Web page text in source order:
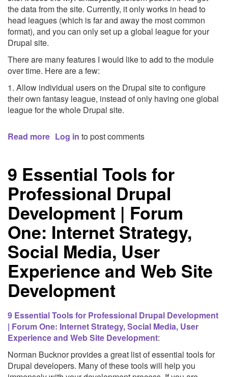
the data from the site. Currently, it only works in head to
head leagues (which is far and away the most common
format), and you can only set up a global league for your
Drupal site.
There are many features I would like to add to the module
over time. Here are a few:
1. Allow individual users on the Drupal site to configure
their own fantasy league, instead of only having one global
league for the whole Drupal site.
Read more about
Module
Log in to post comments
9 Essential Tools for
Professional Drupal
Development | Forum
One: Internet Strategy,
Social Media, User
Experience and Web Site
Development
9 Essential Tools for Professional Drupal Development
| Forum One: Internet Strategy, Social Media, User
Experience and Web Site Development:
Norman Bucknor provides a great list of essential tools for
Drupal developers. Many of these tools will help you